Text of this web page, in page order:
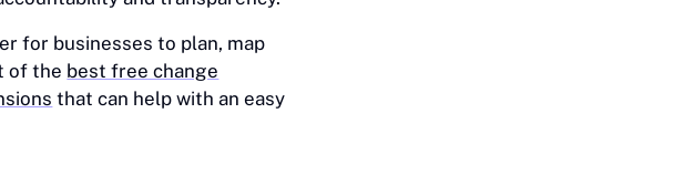
for businesses to plan, map
of the best free change
‎that can help with an easy